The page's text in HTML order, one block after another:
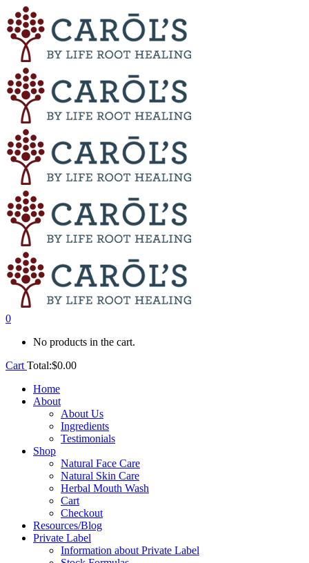
0
No products in the cart.
Cart Total:$0.00
Home
About
About Us
Ingredients
Testimonials
Shop
Natural Face Care
Natural Skin Care
Herbal Mouth Wash
Cart
Checkout
Resources/Blog
Private Label
Information about Private Label